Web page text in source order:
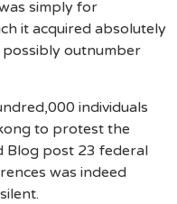
simply for
it acquired absolutely
possibly outnumber
individuals
to protest the
Blog post 23 federal
was indeed